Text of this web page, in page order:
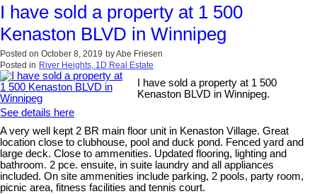
I have sold a property at 1 500
Kenaston BLVD in Winnipeg
Posted on October 8, 2019 byAbe Friesen
Posted in River Heights, 1D Real Estate
I have sold a property at 1 500
Kenaston BLVD in Winnipeg.
See details here
A very well kept 2 BR main floor unit in Kenaston Village. Great
location close to clubhouse, pool and duck pond. Fenced yard and
large deck. Close to ammenities. Updated flooring, lighting and
bathroom. 2 pce. ensuite, in suite laundry and all appliances
included. On site ammenities include parking, 2 pools, party room,
picnic area, fitness facilities and tennis court.